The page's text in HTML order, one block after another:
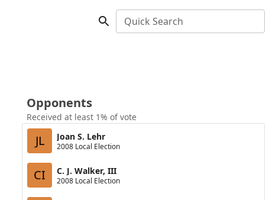
Quick Search
Opponents
Received at least 1% of vote
JL Joan S. Lehr
2008 Local Election
CI C. J. Walker, III
2008 Local Election